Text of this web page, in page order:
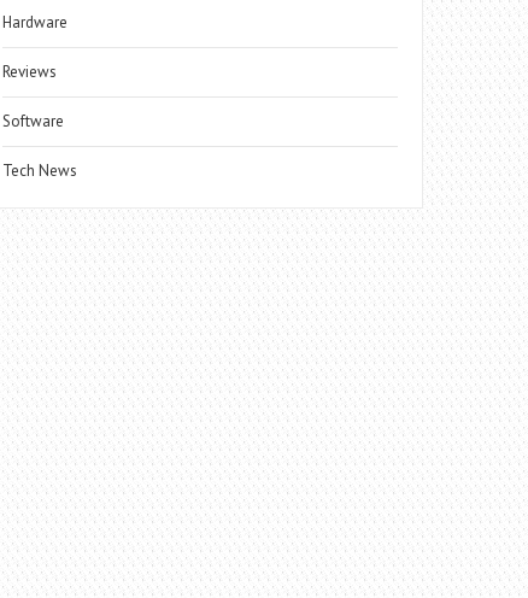
Hardware
Reviews
Software
Tech News